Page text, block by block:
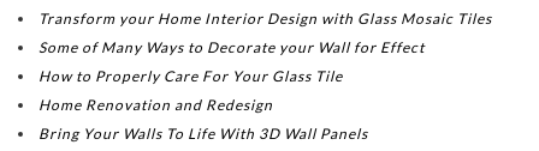
Transform your Home Interior Design with Glass Mosaic Tiles
Some of Many Ways to Decorate your Wall for Effect
How to Properly Care For Your Glass Tile
Home Renovation and Redesign
Bring Your Walls To Life With 3D Wall Panels